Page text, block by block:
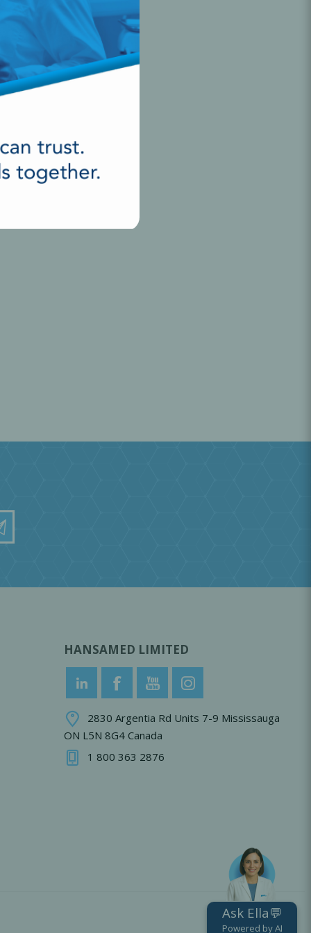
Ask Ella💬
Powered by AI
HANSAMED LIMITED
2830 Argentia Rd Units 7-9 Mississauga
ON L5N 8G4 Canada
1 800 363 2876